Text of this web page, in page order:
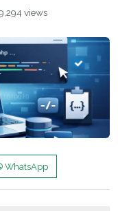
views
WhatsApp